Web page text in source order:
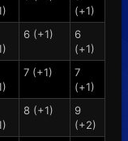
(+1)
6 (+1)
6
(+1)
7 (+1)
7
(+1)
8 (+1)
9
(+2)